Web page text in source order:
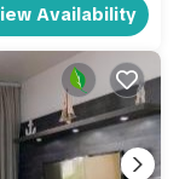
Availability